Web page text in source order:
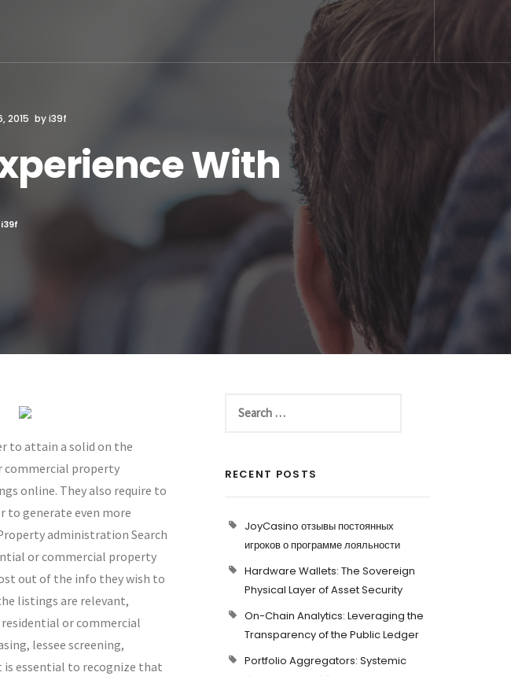
2015 byi39f
With
to attain a solid on the
property
online. They also require to
to generate even more
administration Search
or commercial property
out of the info they wish to
listings are relevant,
residential or commercial
lessee screening,
is essential to recognize that
RECENT POSTS
JoyCasino отзывы постоянных
игроков о программе лояльности
Hardware Wallets: The Sovereign
Physical Layer of Asset Security
On-Chain Analytics: Leveraging the
Transparency of the Public Ledger
Portfolio Aggregators: Systemic